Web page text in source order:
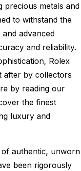
precious metals and
to withstand the
advanced
and reliability.
Rolex
after by collectors
by reading our
the finest
luxury and
authentic, unworn
been rigorously